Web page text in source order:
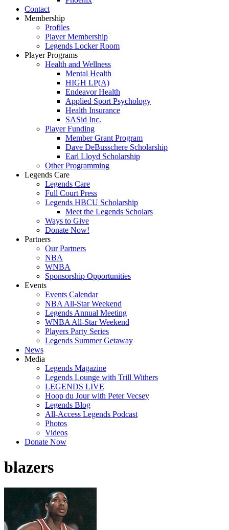
Contact
Membership
Profiles
Player Membership
Legends Locker Room
Player Programs
Health and Wellness
Mental Health
HIGH LP(A)
Endeavor Health
Applied Sport Psychology
Health Insurance
SASid Inc.
Player Funding
Member Grant Program
Dave DeBusschere Scholarship
Earl Lloyd Scholarship
Other Programming
Legends Care
Legends Care
Full Court Press
Legends HBCU Scholarship
Meet the Legends Scholars
Ways to Give
Donate Now!
Partners
Our Partners
NBA
WNBA
Sponsorship Opportunities
Events
Events Calendar
NBA All-Star Weekend
Legends Annual Meeting
WNBA All-Star Weekend
Players Party Series
Legends Summer Getaway
News
Media
Legends Magazine
Legends Lounge with Trill Withers
LEGENDS LIVE
Hoop du Jour with Peter Vecsey
Legends Blog
All-Access Legends Podcast
Photos
Videos
Donate Now
blazers